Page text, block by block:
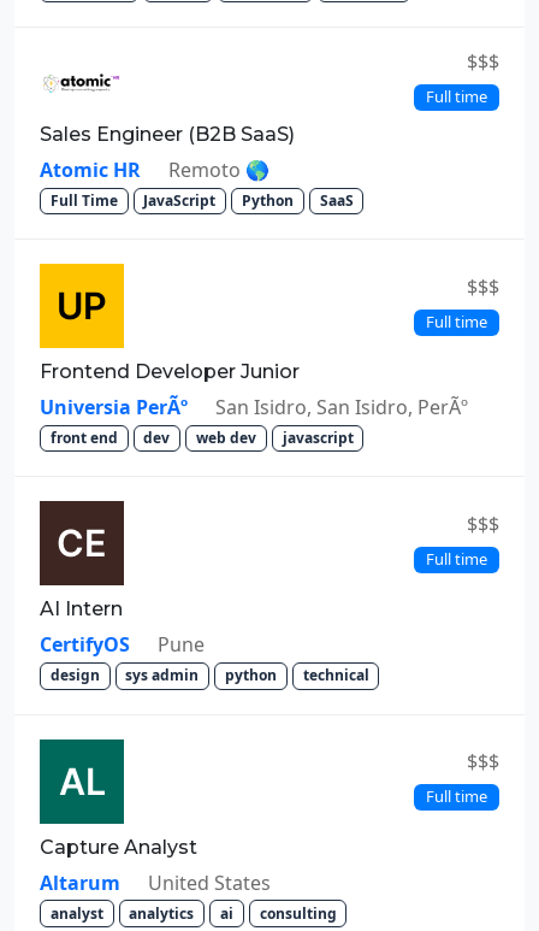
$$$
Full time
Sales Engineer (B2B SaaS)
Atomic HR Remoto 🌎
Full Time JavaScript Python SaaS
$$$
Full time
Frontend Developer Junior
Universia PerÃº San Isidro, San Isidro, PerÃº
front end dev web dev javascript
$$$
Full time
AI Intern
CertifyOS Pune
design sys admin python technical
$$$
Full time
Capture Analyst
Altarum United States
analyst analytics ai consulting